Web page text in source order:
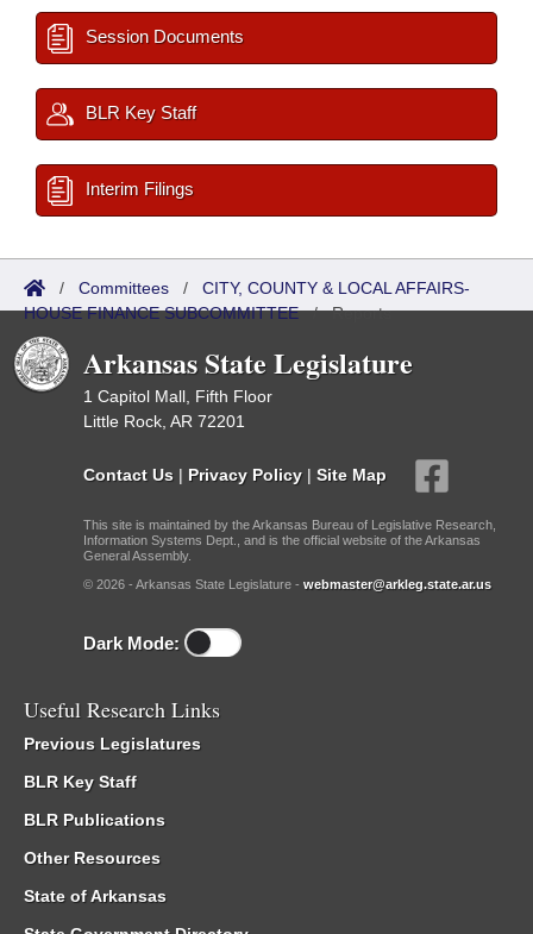
Session Documents
BLR Key Staff
Interim Filings
/ Committees / CITY, COUNTY & LOCAL AFFAIRS-
HOUSE FINANCE SUBCOMMITTEE/Reports
Arkansas State Legislature
1 Capitol Mall, Fifth Floor
Little Rock, AR 72201
Contact Us | Privacy Policy | Site Map
This site is maintained by the Arkansas Bureau of Legislative Research,
Information Systems Dept., and is the official website of the Arkansas
General Assembly.
© 2026 - Arkansas State Legislature - webmaster@arkleg.state.ar.us
Dark Mode:
Useful Research Links
Previous Legislatures
BLR Key Staff
BLR Publications
Other Resources
State of Arkansas